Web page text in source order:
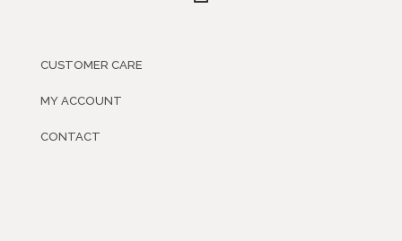
CUSTOMER CARE
MY ACCOUNT
CONTACT